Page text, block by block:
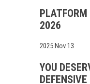
PLATFORM
2026
2025 Nov 13
YOU